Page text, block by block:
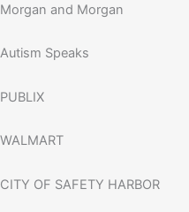
Morgan and Morgan
Autism Speaks
PUBLIX
WALMART
CITY OF SAFETY HARBOR